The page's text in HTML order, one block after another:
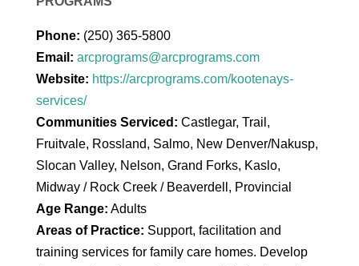
Phone: (250) 365-5800
Email: arcprograms@arcprograms.com
Website: https://arcprograms.com/kootenays-
services/
Communities Serviced: Castlegar, Trail,
Fruitvale, Rossland, Salmo, New Denver/Nakusp,
Slocan Valley, Nelson, Grand Forks, Kaslo,
Midway / Rock Creek / Beaverdell, Provincial
Age Range: Adults
Areas of Practice: Support, facilitation and
training services for family care homes. Develop